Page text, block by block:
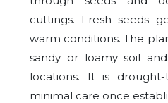
cuttings. Fresh seeds
warm conditions. The
sandy or loamy soil
locations. It is
minimal care once